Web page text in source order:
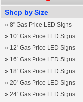
Shop by Size
» 8" Gas Price LED Signs
» 10" Gas Price LED Signs
» 12" Gas Price LED Signs
» 16" Gas Price LED Signs
» 18" Gas Price LED Signs
» 20" Gas Price LED Signs
» 24" Gas Price LED Signs